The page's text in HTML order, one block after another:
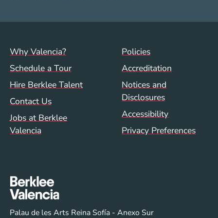
Footer menu (val)
Why Valencia?
Schedule a Tour
Hire Berklee Talent
Contact Us
Jobs at Berklee
Valencia
Val/Sum Policy
Policies
Accreditation
Notices and
Disclosures
Accessibility
Privacy Preferences
Palau de les Arts Reina Sofía - Anexo Sur